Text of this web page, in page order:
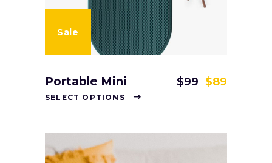
Sale
Portable Mini $99 $89
SELECT OPTIONS